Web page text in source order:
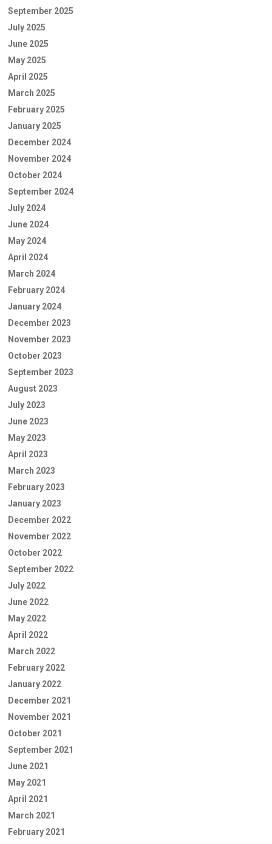
September 2025
July 2025
June 2025
May 2025
April 2025
March 2025
February 2025
January 2025
December 2024
November 2024
October 2024
September 2024
July 2024
June 2024
May 2024
April 2024
March 2024
February 2024
January 2024
December 2023
November 2023
October 2023
September 2023
August 2023
July 2023
June 2023
May 2023
April 2023
March 2023
February 2023
January 2023
December 2022
November 2022
October 2022
September 2022
July 2022
June 2022
May 2022
April 2022
March 2022
February 2022
January 2022
December 2021
November 2021
October 2021
September 2021
June 2021
May 2021
April 2021
March 2021
February 2021